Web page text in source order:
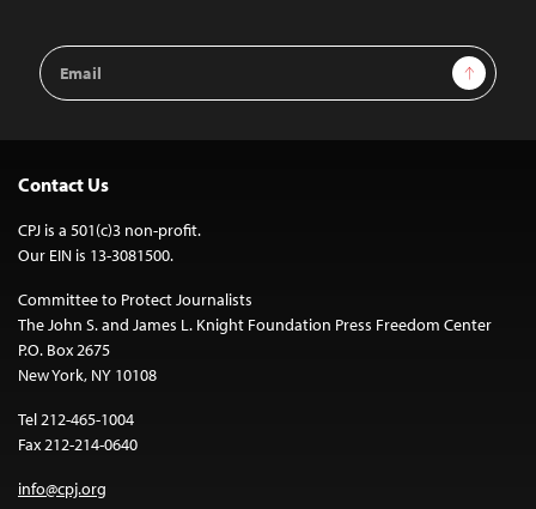
Email
Address
Sign Up
Contact Us
CPJ is a 501(c)3 non-profit.
Our EIN is 13-3081500.
Committee to Protect Journalists
The John S. and James L. Knight Foundation Press Freedom Center
P.O. Box 2675
New York, NY 10108
Tel 212-465-1004
Fax 212-214-0640
info@cpj.org